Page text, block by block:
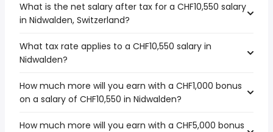
What is the net salary after tax for a CHF10,550 salary
in Nidwalden, Switzerland?
What tax rate applies to a CHF10,550 salary in
Nidwalden?
How much more will you earn with a CHF1,000 bonus
on a salary of CHF10,550 in Nidwalden?
How much more will you earn with a CHF5,000 bonus